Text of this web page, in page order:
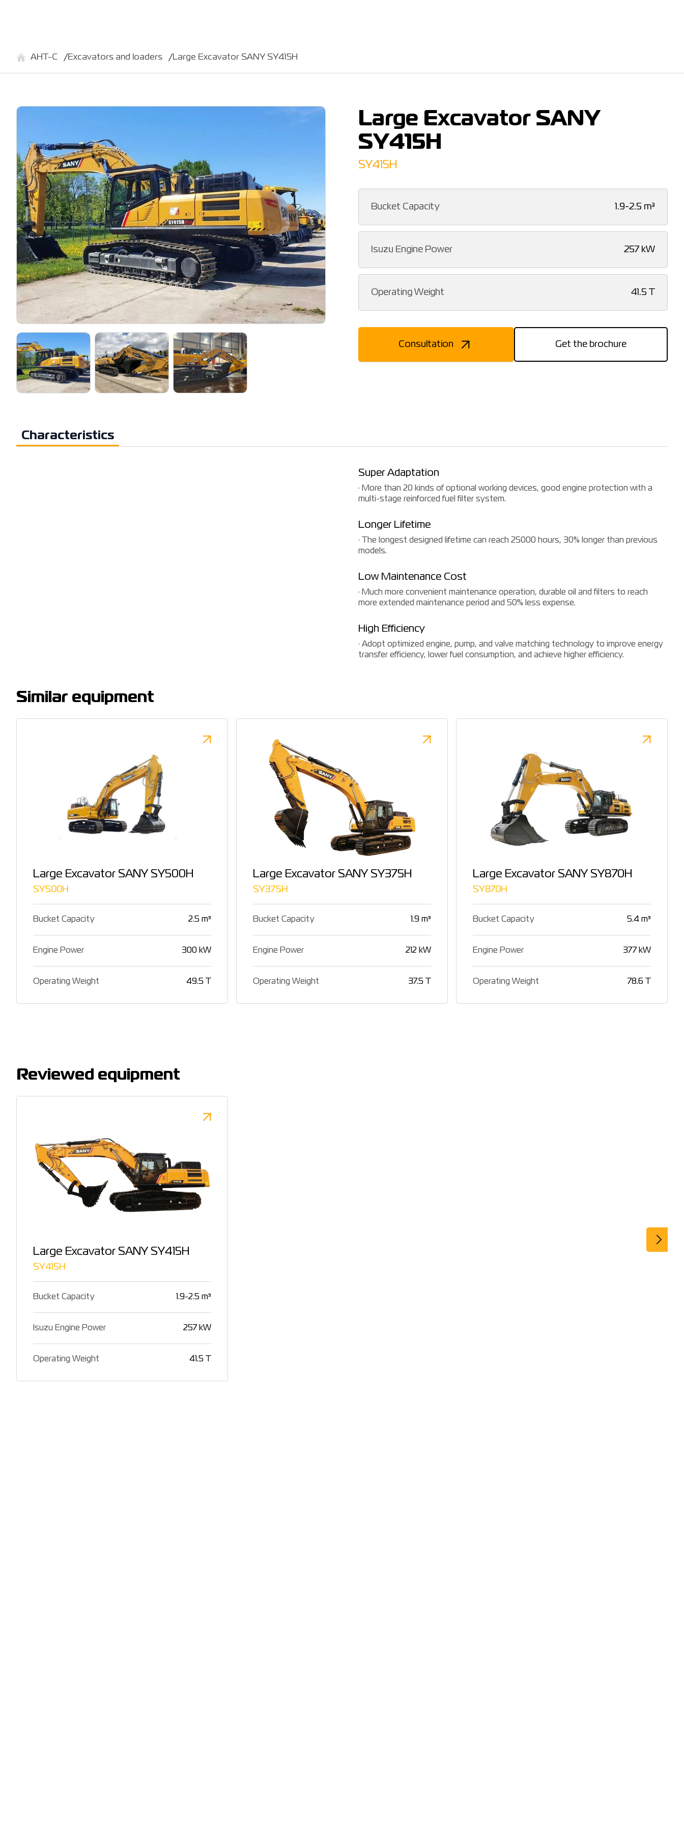
АНТ-С Excavators and loaders Large Excavator SANY SY415H
Large Excavator SANY
SY415H
SY415H
Bucket Capacity 1.9-2.5 m³
Isuzu Engine Power 257 kW
Operating Weight 41.5 T
Consultation Get the brochure
Characteristics
Super Adaptation
· More than 20 kinds of optional working devices, good engine protection with a
multi-stage reinforced fuel filter system.
Longer Lifetime
· The longest designed lifetime can reach 25000 hours, 30% longer than previous
models.
Low Maintenance Cost
· Much more convenient maintenance operation, durable oil and filters to reach
more extended maintenance period and 50% less expense.
High Efficiency
· Adopt optimized engine, pump, and valve matching technology to improve energy
transfer efficiency, lower fuel consumption, and achieve higher efficiency.
Similar equipment
Large Excavator SANY SY500H
SY500H
Bucket Capacity 2.5 m³
Engine Power 300 kW
Operating Weight 49.5 T
Large Excavator SANY SY375H
SY375H
Bucket Capacity 1.9 m³
Engine Power 212 kW
Operating Weight 37.5 T
Large Excavator SANY SY870H
SY870H
Bucket Capacity 5.4 m³
Engine Power 377 kW
Operating Weight 78.6 T
Reviewed equipment
Large Excavator SANY SY415H
SY415H
Bucket Capacity 1.9-2.5 m³
Isuzu Engine Power 257 kW
Operating Weight 41.5 T